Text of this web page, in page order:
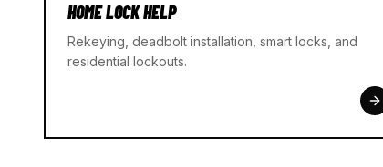
HOME LOCK HELP
Rekeying, deadbolt installation, smart locks, and
residential lockouts.